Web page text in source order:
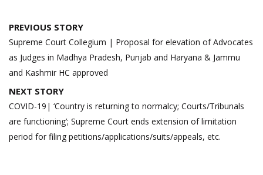
Post
navigation
PREVIOUS STORY
Supreme Court Collegium | Proposal for elevation of Advocates
as Judges in Madhya Pradesh, Punjab and Haryana & Jammu
and Kashmir HC approved
NEXT STORY
COVID-19| ‘Country is returning to normalcy; Courts/Tribunals
are functioning’; Supreme Court ends extension of limitation
period for filing petitions/applications/suits/appeals, etc.